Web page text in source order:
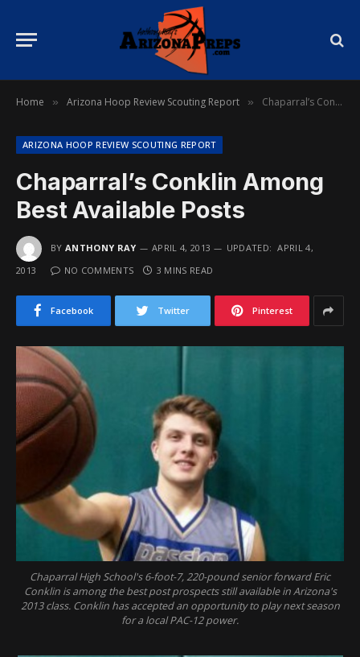
Home » Arizona Hoop Review Scouting Report » Chaparral’s Conklin Among Best Available Posts
ARIZONA HOOP REVIEW SCOUTING REPORT
Chaparral’s Conklin Among
Best Available Posts
BY ANTHONY RAY APRIL 4, 2013 UPDATED: APRIL 4,
2013
NO COMMENTS 3 MINS READ
Facebook Twitter Pinterest
Chaparral High School's 6-foot-7, 220-pound senior forward Eric
Conklin is among the best post prospects still available in Arizona's
2013 class. Conklin has accepted an opportunity to play next season
for a local PAC-12 power.